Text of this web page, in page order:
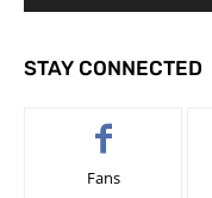
STAY CONNECTED
Fans